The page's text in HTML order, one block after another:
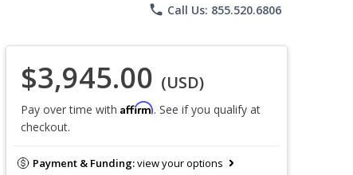
phone Call Us: 855.520.6806
$3,945.00 (USD)
Pay over time with Affirm. See if you qualify at
checkout.
Payment & Funding:view your options